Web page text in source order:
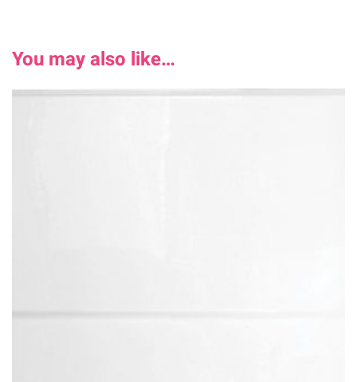
You may also like…